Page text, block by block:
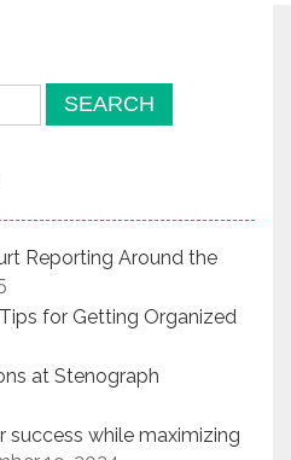
Reporting Around the
Tips for Getting Organized
at Stenograph
while maximizing